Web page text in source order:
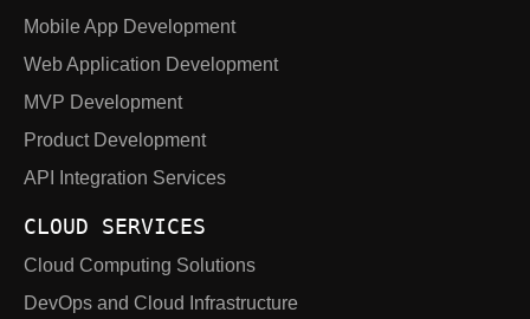
Mobile App Development
Web Application Development
MVP Development
Product Development
API Integration Services
CLOUD SERVICES
Cloud Computing Solutions
DevOps and Cloud Infrastructure